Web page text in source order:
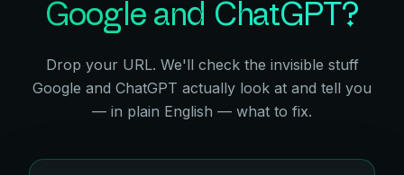
Google and ChatGPT?
Drop your URL. We'll check the invisible stuff
Google and ChatGPT actually look at and tell you
— in plain English — what to fix.